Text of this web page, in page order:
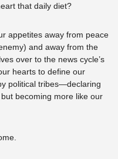
that daily diet?
appetites away from peace
and away from the
over to the news cycle’s
hearts to define our
political tribes—declaring
becoming more like our